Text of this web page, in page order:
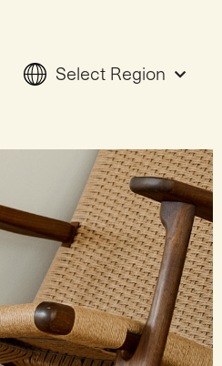
Select Region